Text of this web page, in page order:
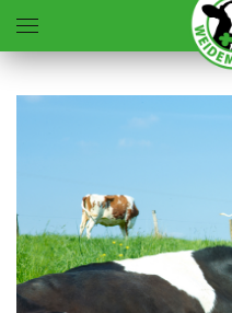
Accéder au contenu